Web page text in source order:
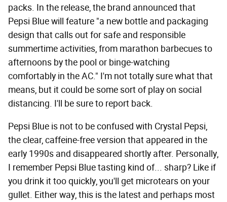
packs. In the release, the brand announced that
Pepsi Blue will feature "a new bottle and packaging
design that calls out for safe and responsible
summertime activities, from marathon barbecues to
afternoons by the pool or binge-watching
comfortably in the AC." I'm not totally sure what that
means, but it could be some sort of play on social
distancing. I'll be sure to report back.
Pepsi Blue is not to be confused with Crystal Pepsi,
the clear, caffeine-free version that appeared in the
early 1990s and disappeared shortly after. Personally,
I remember Pepsi Blue tasting kind of... sharp? Like if
you drink it too quickly, you'll get microtears on your
gullet. Either way, this is the latest and perhaps most